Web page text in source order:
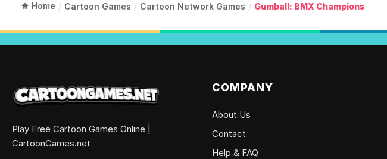
Home / Cartoon Games / Cartoon Network Games / Gumball: BMX Champions
Play Free Cartoon Games Online |
CartoonGames.net
COMPANY
About Us
Contact
Help & FAQ